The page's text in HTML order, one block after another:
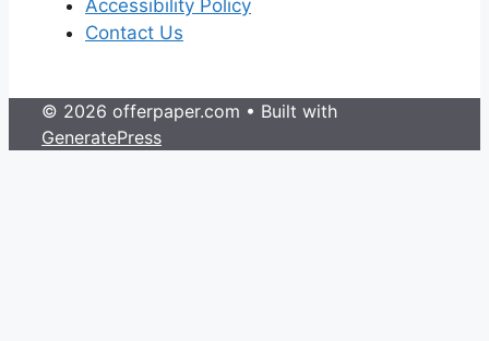
Accessibility Policy
Contact Us
© 2026 offerpaper.com • Built with
GeneratePress